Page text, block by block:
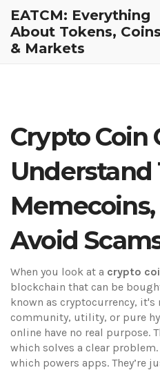
EATCM: Everything
About Tokens, Coins
& Markets
Crypto Coin
Understand
Avoid
When you look at a crypto
blockchain that can be
known as cryptocurrency, it's
community, utility, or pure
online have no real purpose.
which solves a clear problem.
which powers apps. They’re